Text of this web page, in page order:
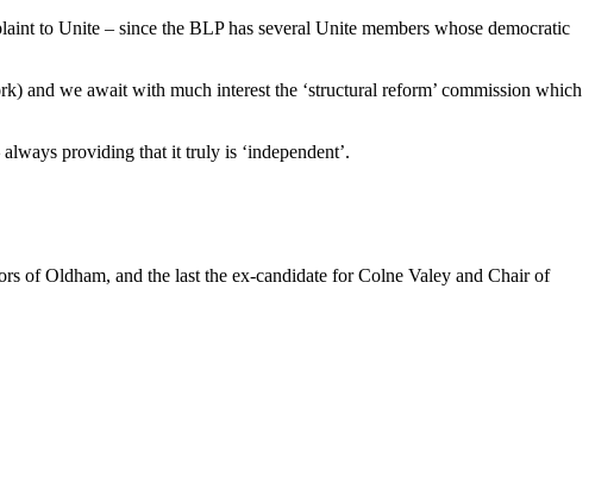
to Unite – since the BLP has several Unite members whose democratic
and we await with much interest the ‘structural reform’ commission which
providing that it truly is ‘independent’.
of Oldham, and the last the ex-candidate for Colne Valey and Chair of